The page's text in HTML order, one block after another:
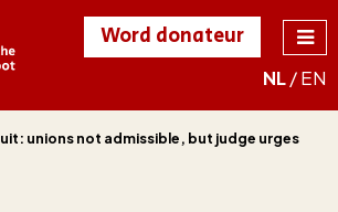
NL/EN
Word donateur
unions not admissible, but judge urges